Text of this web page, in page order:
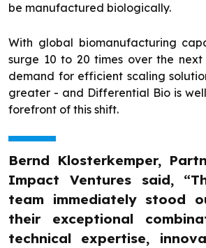
be manufactured biologically.
With global biomanufacturing
surge 10 to 20 times over the
demand for efficient scaling
greater - and Differential Bio is
forefront of this shift.
Bernd Klosterkemper,
Impact Ventures said,
team immediately stood
their exceptional
technical expertise,